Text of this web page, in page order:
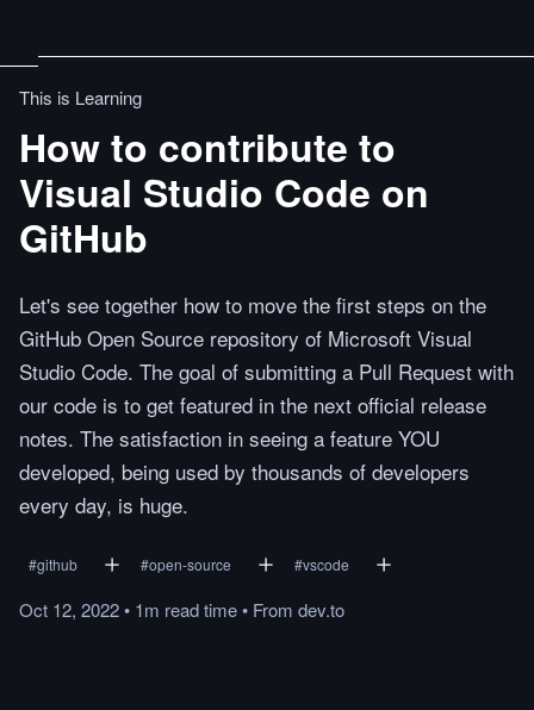
This is Learning
How to contribute to
Visual Studio Code on
GitHub
Let's see together how to move the first steps on the
GitHub Open Source repository of Microsoft Visual
Studio Code. The goal of submitting a Pull Request with
our code is to get featured in the next official release
notes. The satisfaction in seeing a feature YOU
developed, being used by thousands of developers
every day, is huge.
#github #open-source #vscode
Oct 12, 2022• 1m readtime• From dev.to